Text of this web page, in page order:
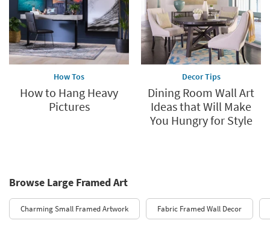
How Tos
How to Hang Heavy
Pictures
Decor Tips
Dining Room Wall Art
Ideas that Will Make
You Hungry for Style
Browse Large Framed Art
Charming Small Framed Artwork Fabric Framed Wall Decor